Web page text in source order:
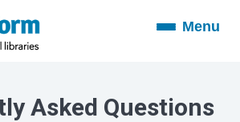
ToggleMenu
Asked Questions